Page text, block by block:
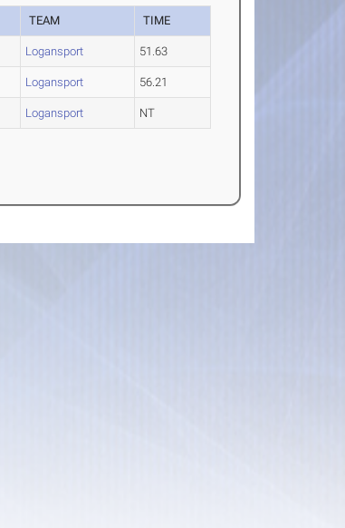
TEAM TIME
Logansport 51.63
Logansport 56.21
Logansport NT